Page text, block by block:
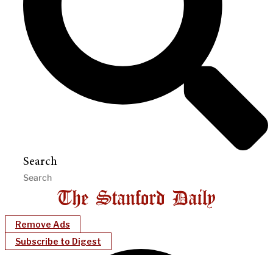
Search
Remove Ads
Subscribe to Digest